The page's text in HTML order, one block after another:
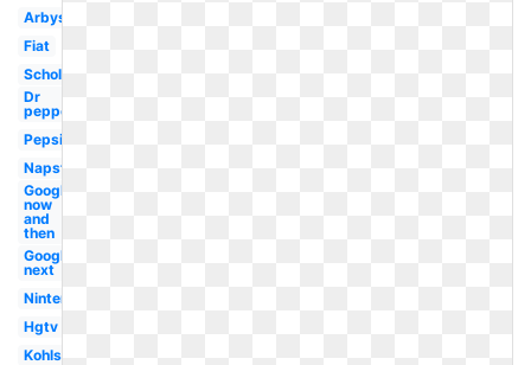
Arbys
Fiat
Scholastic
Dr
pepper
Pepsi
Napster
Google
now
and
then
Google
next
Nintendo
Hgtv
Kohls